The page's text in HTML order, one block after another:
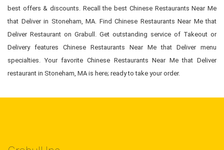
best offers & discounts. Recall the best Chinese Restaurants Near Me
that Deliver in Stoneham, MA. Find Chinese Restaurants Near Me that
Deliver Restaurant on Grabull. Get outstanding service of Takeout or
Delivery features Chinese Restaurants Near Me that Deliver menu
specialties. Your favorite Chinese Restaurants Near Me that Deliver
restaurant in Stoneham, MA is here; ready to take your order.